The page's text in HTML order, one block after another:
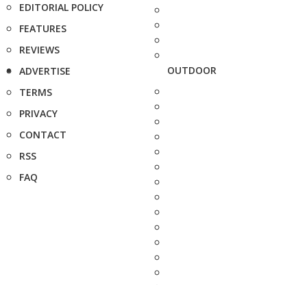
EDITORIAL POLICY
FEATURES
REVIEWS
ADVERTISE
TERMS
PRIVACY
CONTACT
RSS
FAQ
OUTDOOR